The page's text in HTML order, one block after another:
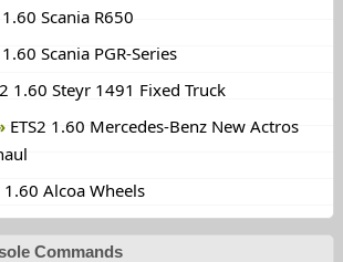
1.60 Scania R650
1.60 Scania PGR-Series
1.60 Steyr 1491 Fixed Truck
ETS2 1.60 Mercedes-Benz New Actros
1.60 Alcoa Wheels
Commands